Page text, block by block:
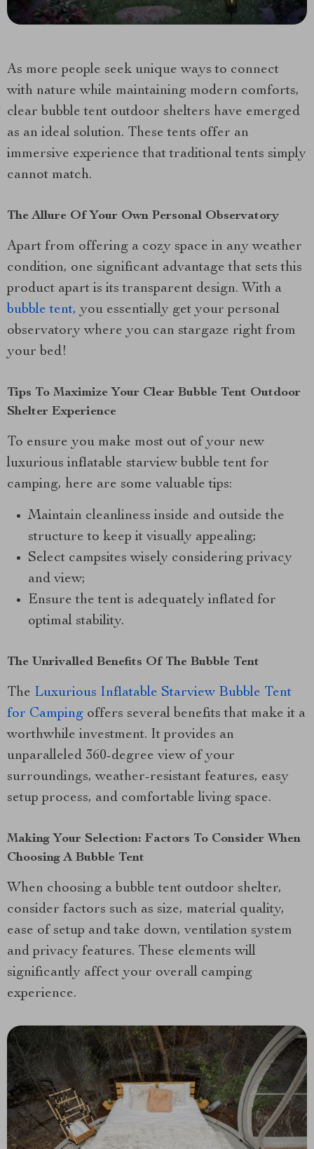
As more people seek unique ways to connect
with nature while maintaining modern comforts,
clear bubble tent outdoor shelters have emerged
as an ideal solution. These tents offer an
immersive experience that traditional tents simply
cannot match.
The Allure Of Your Own Personal Observatory
Apart from offering a cozy space in any weather
condition, one significant advantage that sets this
product apart is its transparent design. With a
bubble tent, you essentially get your personal
observatory where you can stargaze right from
your bed!
Tips To Maximize Your Clear Bubble Tent Outdoor
Shelter Experience
To ensure you make most out of your new
luxurious inflatable starview bubble tent for
camping, here are some valuable tips:
Maintain cleanliness inside and outside the
structure to keep it visually appealing;
Select campsites wisely considering privacy
and view;
Ensure the tent is adequately inflated for
optimal stability.
The Unrivalled Benefits Of The Bubble Tent
The Luxurious Inflatable Starview Bubble Tent
for Camping offers several benefits that make it a
worthwhile investment. It provides an
unparalleled 360-degree view of your
surroundings, weather-resistant features, easy
setup process, and comfortable living space.
Making Your Selection: Factors To Consider When
Choosing A Bubble Tent
When choosing a bubble tent outdoor shelter,
consider factors such as size, material quality,
ease of setup and take down, ventilation system
and privacy features. These elements will
significantly affect your overall camping
experience.